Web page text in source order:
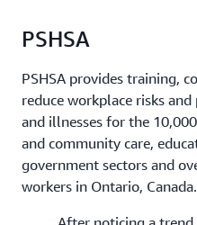
PSHSA
PSHSA provides training,
reduce workplace risks
and illnesses for the
and community care,
government sectors and
workers in Ontario, Canada.